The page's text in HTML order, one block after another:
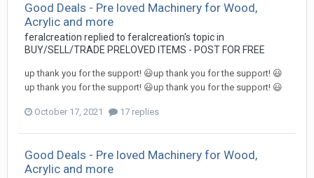
Good Deals - Pre loved Machinery for Wood,
Acrylic and more
feralcreation replied to feralcreation's topic in
BUY/SELL/TRADE PRELOVED ITEMS - POST FOR FREE
up thank you for the support! 😃up thank you for the support! 😃
up thank you for the support! 😃up thank you for the support! 😃
October 17, 2021 17 replies
Good Deals - Pre loved Machinery for Wood,
Acrylic and more